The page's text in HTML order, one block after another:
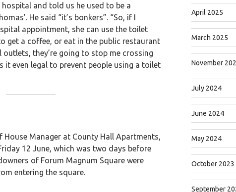
and told us he used to be a
He said “it’s bonkers”. “So, if I
appointment, she can use the toilet
get a coffee, or eat in the public restaurant
they’re going to stop me crossing
it even legal to prevent people using a toilet
Manager at County Hall Apartments,
12 June, which was two days before
of Forum Magnum Square were
entering the square.
April 2025
March 2025
November
July 2024
June 2024
May 2024
October 2023
September